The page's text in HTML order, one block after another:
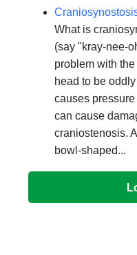
What is
(say "kray-nee-
problem with
head to be
causes
can cause
craniostenosis.
bowl-shaped...